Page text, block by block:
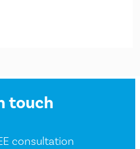
touch
consultation